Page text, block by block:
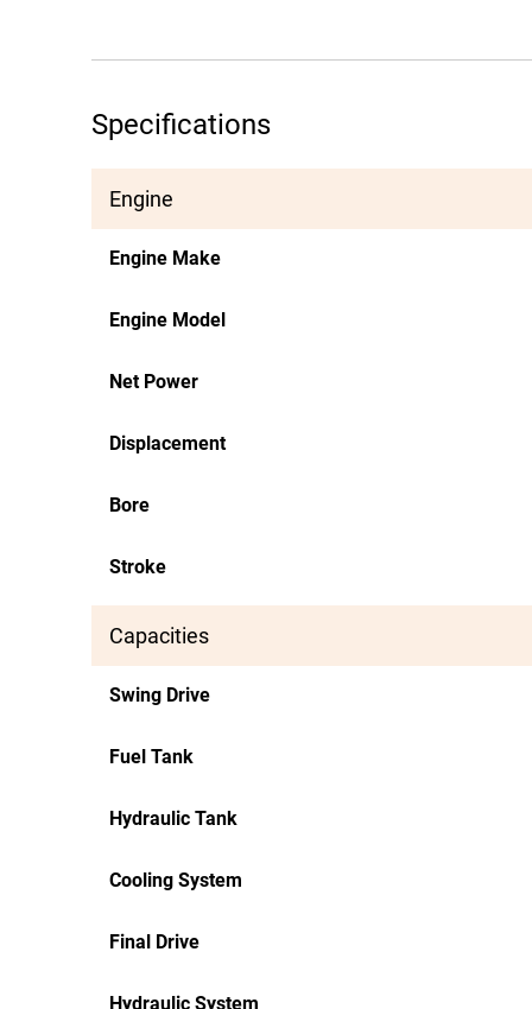
Specifications
Engine
Engine Make
Engine Model
Net Power
Displacement
Bore
Stroke
Capacities
Swing Drive
Fuel Tank
Hydraulic Tank
Cooling System
Final Drive
Hydraulic System